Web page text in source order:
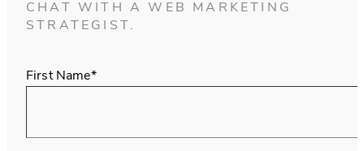
CHAT WITH A WEB MARKETING
STRATEGIST.
First Name*